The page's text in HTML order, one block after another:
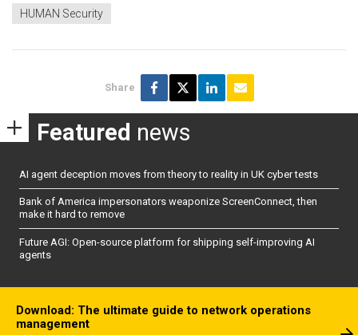
HUMAN Security
Share
Featured news
AI agent deception moves from theory to reality in UK cyber tests
Bank of America impersonators weaponize ScreenConnect, then
make it hard to remove
Future AGI: Open-source platform for shipping self-improving AI
agents
Download: The ultimate guide to network operations
management